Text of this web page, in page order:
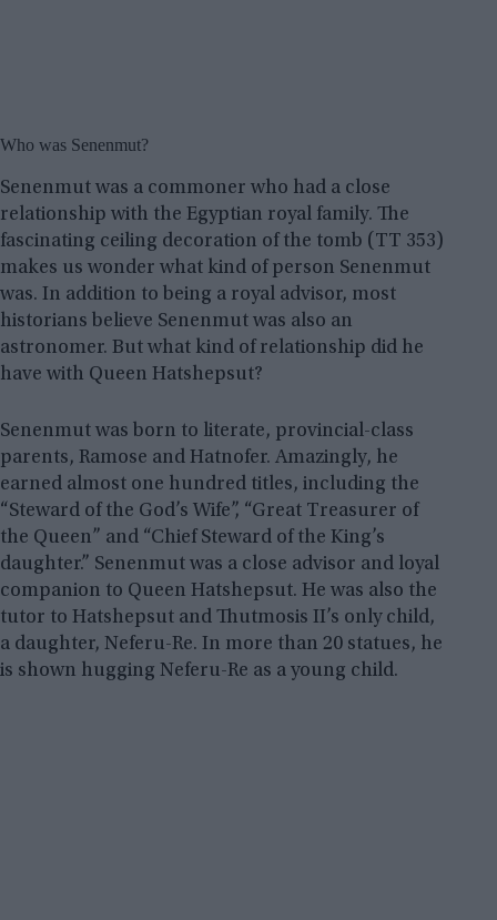
Who was Senenmut?
Senenmut was a commoner who had a close
relationship with the Egyptian royal family. The
fascinating ceiling decoration of the tomb (TT 353)
makes us wonder what kind of person Senenmut
was. In addition to being a royal advisor, most
historians believe Senenmut was also an
astronomer. But what kind of relationship did he
have with Queen Hatshepsut?
Senenmut was born to literate, provincial-class
parents, Ramose and Hatnofer. Amazingly, he
earned almost one hundred titles, including the
“Steward of the God’s Wife”, “Great Treasurer of
the Queen” and “Chief Steward of the King’s
daughter.” Senenmut was a close advisor and loyal
companion to Queen Hatshepsut. He was also the
tutor to Hatshepsut and Thutmosis II’s only child,
a daughter, Neferu-Re. In more than 20 statues, he
is shown hugging Neferu-Re as a young child.